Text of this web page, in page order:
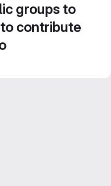
groups to
contribute